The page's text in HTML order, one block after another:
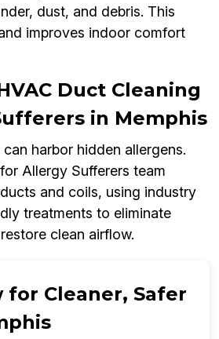
dust, and debris. This
improves indoor comfort
Duct Cleaning
in Memphis
harbor hidden allergens.
Allergy Sufferers team
and coils, using industry
treatments to eliminate
clean airflow.
for Cleaner, Safer